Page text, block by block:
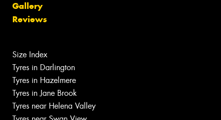
Gallery
Reviews
Size Index
Tyres in Darlington
Tyres in Hazelmere
Tyres in Jane Brook
Tyres near Helena Valley